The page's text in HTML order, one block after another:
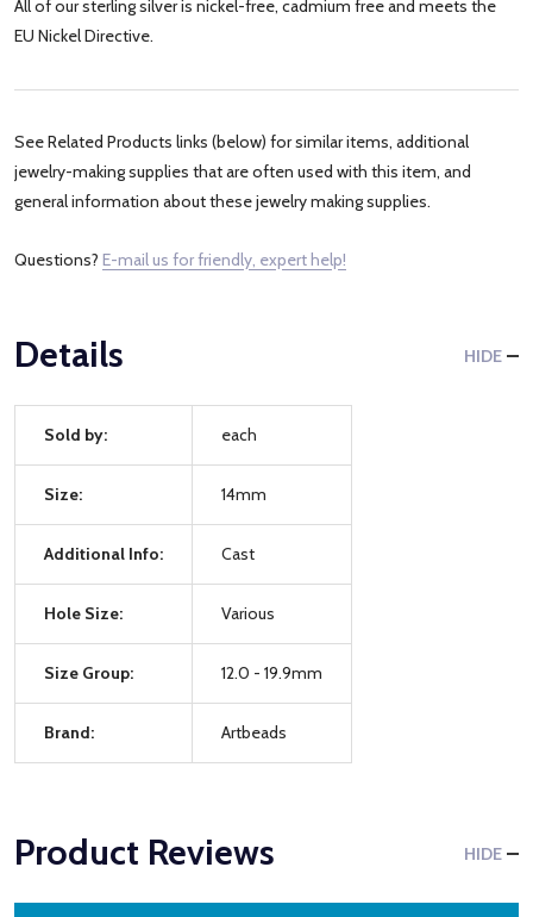
All of our sterling silver is nickel-free, cadmium free and meets the
EU Nickel Directive.
See Related Products links (below) for similar items, additional
jewelry-making supplies that are often used with this item, and
general information about these jewelry making supplies.
Questions? E-mail us for friendly, expert help!
Details HIDE
Sold by: each
Size: 14mm
Additional Info: Cast
Hole Size: Various
Size Group: 12.0 - 19.9mm
Brand: Artbeads
Product Reviews HIDE